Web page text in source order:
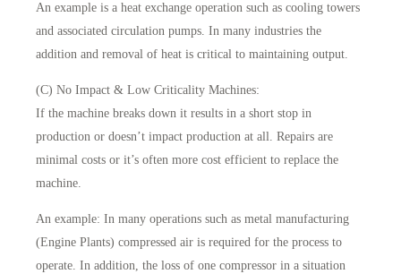
An example is a heat exchange operation such as cooling towers
and associated circulation pumps. In many industries the
addition and removal of heat is critical to maintaining output.
(C) No Impact & Low Criticality Machines:
If the machine breaks down it results in a short stop in
production or doesn’t impact production at all. Repairs are
minimal costs or it’s often more cost efficient to replace the
machine.
An example: In many operations such as metal manufacturing
(Engine Plants) compressed air is required for the process to
operate. In addition, the loss of one compressor in a situation